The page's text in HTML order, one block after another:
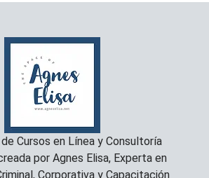
Cursos en Línea y Consultoría
por Agnes Elisa, Experta en
Corporativa y Capacitación